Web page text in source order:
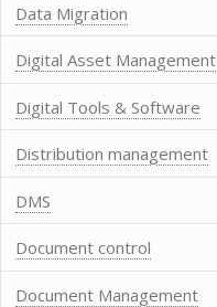
Data Migration
Digital Asset Management
Digital Tools & Software
Distribution management
DMS
Document control
Document Management